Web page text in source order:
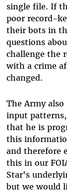
single file. If
poor record-
their bots in
questions
challenge the
with a crime
changed.
The Army
input
that he is
this
and therefore
this in our
Star's
but we would